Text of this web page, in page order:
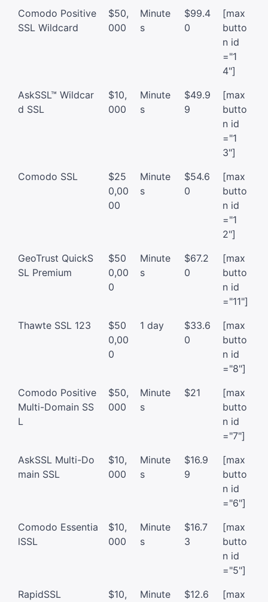
Comodo Positive
SSL Wildcard
$50,
000
Minute
s
$99.4
0
[max
butto
n id
="1
4"]
AskSSL™ Wildcar
d SSL
$10,
000
Minute
s
$49.9
9
[max
butto
n id
="1
3"]
Comodo SSL
$25
0,00
00
Minute
s
$54.6
0
[max
butto
n id
="1
2"]
GeoTrust QuickS
SL Premium
$50
0,00
0
Minute
s
$67.2
0
[max
butto
n id
="11"]
Thawte SSL 123
$50
0,00
0
1 day
$33.6
0
[max
butto
n id
="8"]
Comodo Positive
Multi-Domain SS
L
$50,
000
Minute
s
$21
[max
butto
n id
="7"]
AskSSL Multi-Do
main SSL
$10,
000
Minute
s
$16.9
9
[max
butto
n id
="6"]
Comodo Essentia
lSSL
$10,
000
Minute
s
$16.7
3
[max
butto
n id
="5"]
RapidSSL
$10, Minute $12.6 [max